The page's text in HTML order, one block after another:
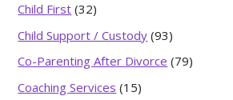
Child First (32)
Child Support / Custody (93)
Co-Parenting After Divorce (79)
Coaching Services (15)